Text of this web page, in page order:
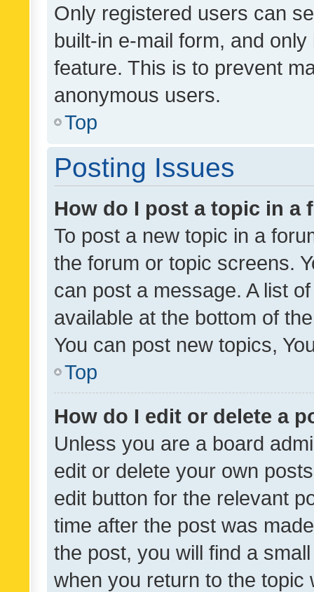
Only registered users can
built-in e-mail form, and
feature. This is to prevent
anonymous users.
Top
Posting Issues
How do I post a topic in a
To post a new topic in a
the forum or topic screens.
can post a message. A list
available at the bottom of
You can post new topics,
Top
How do I edit or delete a
Unless you are a board
edit or delete your own
edit button for the relevant
time after the post was
the post, you will find a
when you return to the